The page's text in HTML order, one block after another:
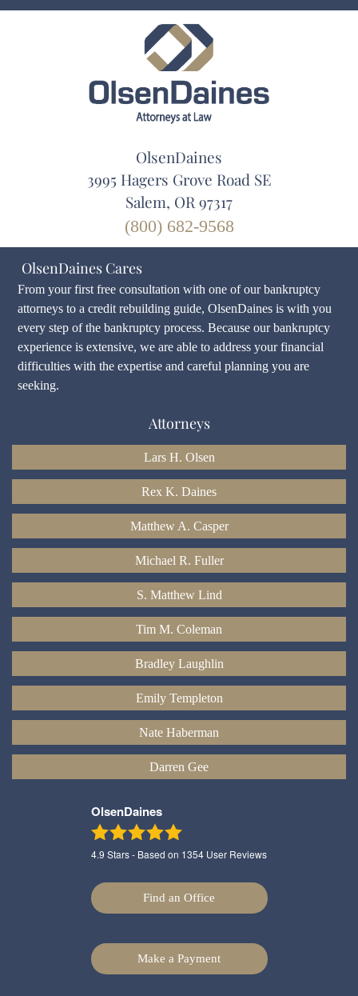
OlsenDaines
3995 Hagers Grove Road SE
Salem, OR 97317
(800) 682-9568
OlsenDaines Cares
From your first free consultation with one of our bankruptcy
attorneys to a credit rebuilding guide, OlsenDaines is with you
every step of the bankruptcy process. Because our bankruptcy
experience is extensive, we are able to address your financial
difficulties with the expertise and careful planning you are
seeking.
Attorneys
Lars H. Olsen
Rex K. Daines
Matthew A. Casper
Michael R. Fuller
S. Matthew Lind
Tim M. Coleman
Bradley Laughlin
Emily Templeton
Nate Haberman
Darren Gee
OlsenDaines
4.9 Stars - Based on 1354 User Reviews
Find an Office
Make a Payment